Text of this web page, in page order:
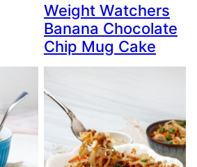
Weight Watchers
Banana Chocolate
Chip Mug Cake